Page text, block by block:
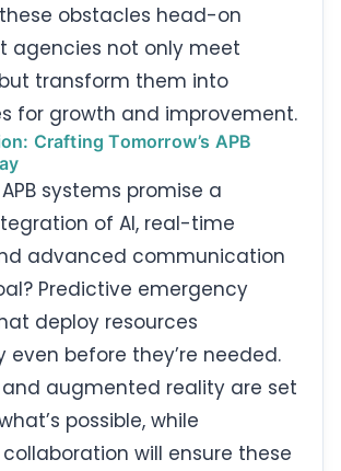
obstacles head-on
agencies not only meet
transform them into
for growth and improvement.
Crafting Tomorrow’s APB
systems promise a
of AI, real-time
advanced communication
Predictive emergency
deploy resources
even before they’re needed.
augmented reality are set
possible, while
will ensure these